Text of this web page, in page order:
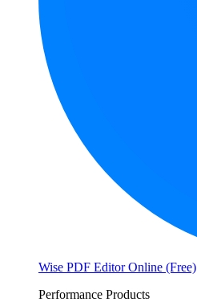
Wise PDF Editor Online (Free)
Performance Products